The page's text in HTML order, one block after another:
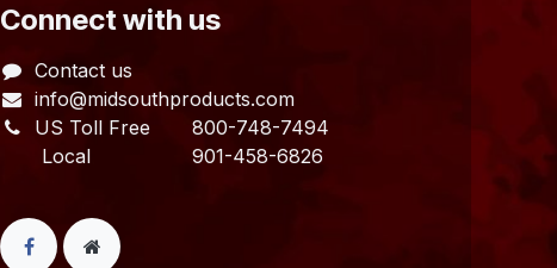
​Connect with us
Contact us
info@midsouthproducts.com​
US Toll Free 800-748-7494
Local 901-458-6826